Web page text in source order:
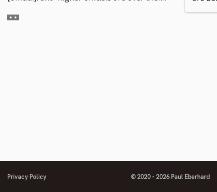
Privacy Policy © 2020 - 2026 Paul Eberhard